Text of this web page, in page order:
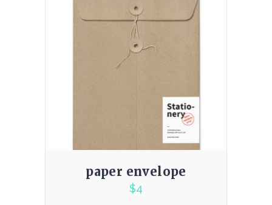
paper envelope
$4